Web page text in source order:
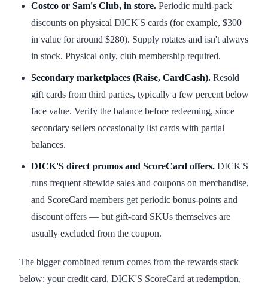
Costco or Sam's Club, in store. Periodic multi-pack
discounts on physical DICK'S cards (for example, $300
in value for around $280). Supply rotates and isn't always
in stock. Physical only, club membership required.
Secondary marketplaces (Raise, CardCash). Resold
gift cards from third parties, typically a few percent below
face value. Verify the balance before redeeming, since
secondary sellers occasionally list cards with partial
balances.
DICK'S direct promos and ScoreCard offers. DICK'S
runs frequent sitewide sales and coupons on merchandise,
and ScoreCard members get periodic bonus-points and
discount offers — but gift-card SKUs themselves are
usually excluded from the coupon.
The bigger combined return comes from the rewards stack
below: your credit card, DICK'S ScoreCard at redemption,